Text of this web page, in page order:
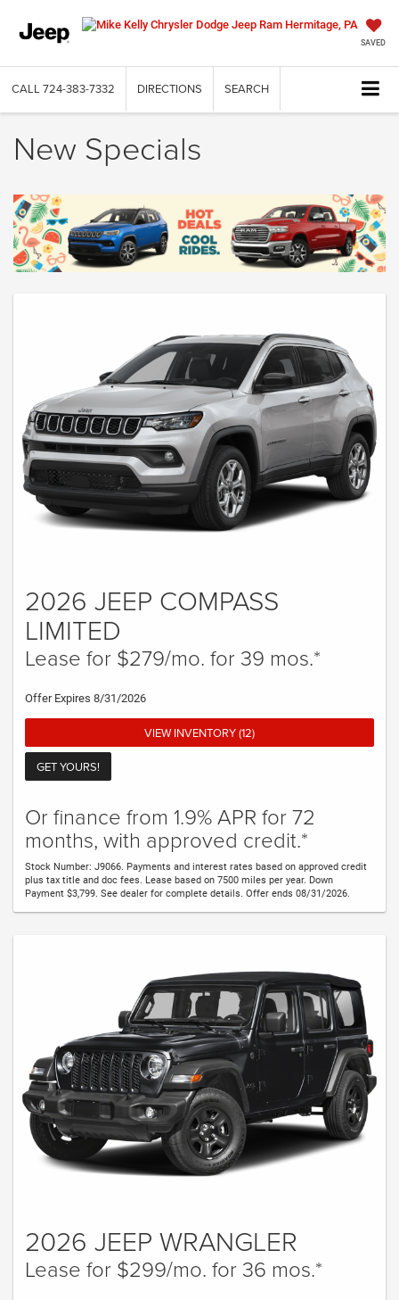
SAVED
CALL 724-383-7332 DIRECTIONS SEARCH
New Specials
2026 JEEP COMPASS
LIMITED
Lease for $279/mo. for 39 mos.*
Offer Expires 8/31/2026
VIEW INVENTORY (12)
GET YOURS!
Or finance from 1.9% APR for 72
months, with approved credit.*
Stock Number: J9066. Payments and interest rates based on approved credit
plus tax title and doc fees. Lease based on 7500 miles per year. Down
Payment $3,799. See dealer for complete details. Offer ends 08/31/2026.
2026 JEEP WRANGLER
Lease for $299/mo. for 36 mos.*